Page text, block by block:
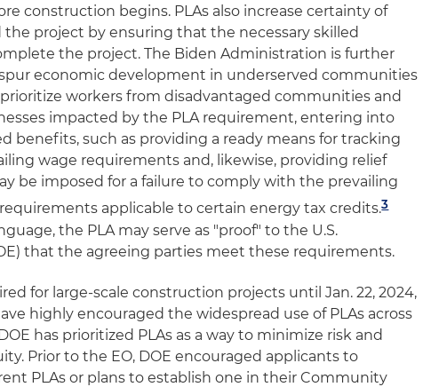
construction begins. PLAs also increase certainty of
project by ensuring that the necessary skilled
the project. The Biden Administration is further
economic development in underserved communities
workers from disadvantaged communities and
impacted by the PLA requirement, entering into
benefits, such as providing a ready means for tracking
wage requirements and, likewise, providing relief
be imposed for a failure to comply with the prevailing
applicable to certain energy tax credits.3
the PLA may serve as "proof" to the U.S.
that the agreeing parties meet these requirements.
for large‑scale construction projects until Jan. 22, 2024,
highly encouraged the widespread use of PLAs across
has prioritized PLAs as a way to minimize risk and
Prior to the EO, DOE encouraged applicants to
PLAs or plans to establish one in their Community